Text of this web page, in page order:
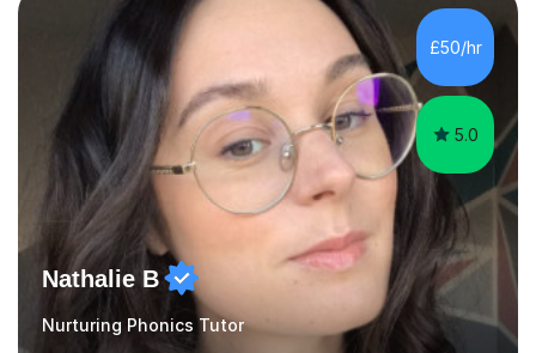
Level, 11+ English, SATs, Phonics, Reading, Spelling
Punctuation and Grammar, Functional Skills (Level 1 and
2), and Essay and Creative Writing. I have experience
supporting...
£50/hr
5.0
Nathalie B
Nurturing Phonics Tutor